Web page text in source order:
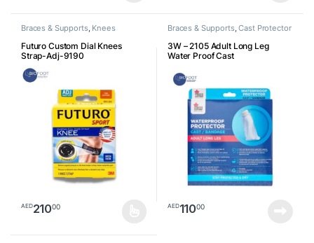
Braces & Supports, Knees
Futuro Custom Dial Knees
Strap-Adj-9190
AED21000
Braces & Supports,Cast Protector
3W – 2105 Adult Long Leg
Water Proof Cast
AED11000